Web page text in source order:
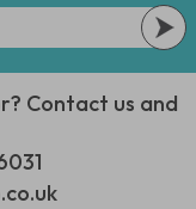
Contact us and